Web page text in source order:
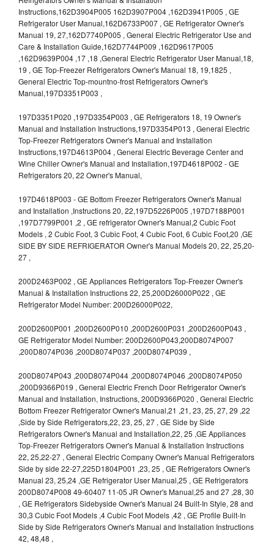
Instructions,162D3904P005 162D3907P004 ,162D3941P005 , GE
Refrigerator User Manual,162D6733P007 , GE Refrigerator Owner's
Manual 19, 27,162D7740P005 , General Electric Refrigerator Use and
Care & Installation Guide,162D7744P009 ,162D9617P005
,162D9639P004 ,17 ,18 ,General Electric Refrigerator User Manual,18,
19 , GE Top-Freezer Refrigerators Owner's Manual 18, 19,1825 ,
General Electric Top-mountno-frost Refrigerators Owner's
Manual,197D3351P003 ,
197D3351P020 ,197D3354P003 , GE Refrigerators 18, 19 Owner's
Manual and Installation Instructions,197D3354P013 , General Electric
Top-Freezer Refrigerators Owner's Manual and Installation
Instructions,197D4613P004 , General Electric Beverage Center and
Wine Chiller Owner's Manual and Installation,197D4618P002 - GE
Refrigerators 20, 22 Owner's Manual,
197D4618P003 - GE Bottom Freezer Refrigerators Owner's Manual
and Installation ,Instructions 20, 22,197D5226P005 ,197D7188P001
,197D7799P001 ,2 , GE refrigerator Owner's Manual,2 Cubic Foot
Models , 2 Cubic Foot, 3 Cubic Foot, 4 Cubic Foot, 6 Cubic Foot,20 ,GE
SIDE BY SIDE REFRIGERATOR Owner's Manual Models 20, 22, 25,20-
27 ,
200D2463P002 , GE Appliances Refrigerators Top-Freezer Owner's
Manual & Installation Instructions 22, 25,200D26000P022 , GE
Refrigerator Model Number: 200D26000P022,
200D2600P001 ,200D2600P010 ,200D2600P031 ,200D2600P043 ,
GE Refrigerator Model Number: 200D2600P043,200D8074P007
,200D8074P036 ,200D8074P037 ,200D8074P039 ,
200D8074P043 ,200D8074P044 ,200D8074P046 ,200D8074P050
,200D9366P019 , General Electric French Door Refrigerator Owner's
Manual and Installation, Instructions, 200D9366P020 , General Electric
Bottom Freezer Refrigerator Owner's Manual,21 ,21, 23, 25, 27, 29 ,22
,Side by Side Refrigerators,22, 23, 25, 27 , GE Side by Side
Refrigerators Owner's Manual and Installation,22, 25 ,GE Appliances
Top-Freezer Refrigerators Owner's Manual & Installation Instructions
22, 25,22-27 , General Electric Company Owner's Manual Refrigerators
Side by side 22-27,225D1804P001 ,23, 25 , GE Refrigerators Owner's
Manual 23, 25,24 ,GE Refrigerator User Manual,25 , GE Refrigerators
200D8074P008 49-60407 11-05 JR Owner's Manual,25 and 27 ,28, 30
, GE Refrigerators Sidebyside Owner's Manual 24 Built-In Style, 28 and
30,3 Cubic Foot Models ,4 Cubic Foot Models ,42 , GE Profile Built-In
Side by Side Refrigerators Owner's Manual and Installation Instructions
42, 48,48 ,